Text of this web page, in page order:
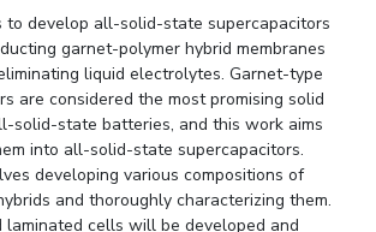
to develop all-solid-state supercapacitors
garnet-polymer hybrid membranes
liquid electrolytes. Garnet-type
are considered the most promising solid
solid-state batteries, and this work aims
into all-solid-state supercapacitors.
developing various compositions of
and thoroughly characterizing them.
laminated cells will be developed and